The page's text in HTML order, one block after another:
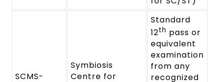
SCMS-
Symbiosis
Centre for
Standard
12th pass or
equivalent
examination
from any
recognized